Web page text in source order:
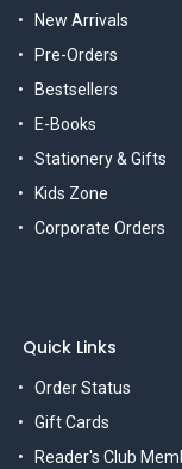
New Arrivals
Pre-Orders
Bestsellers
E-Books
Stationery & Gifts
Kids Zone
Corporate Orders
Quick Links
Order Status
Gift Cards
Reader's Club